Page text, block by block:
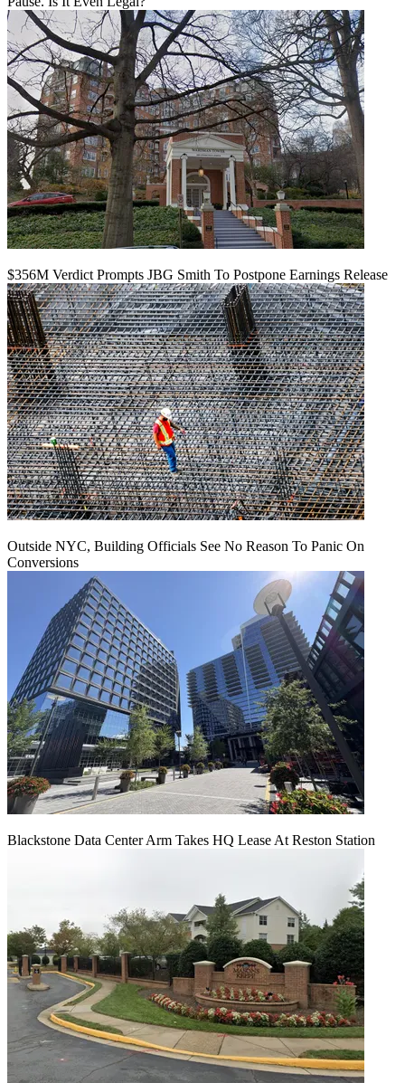
$356M Verdict Prompts JBG Smith To Postpone Earnings Release
Outside NYC, Building Officials See No Reason To Panic On
Conversions
Blackstone Data Center Arm Takes HQ Lease At Reston Station